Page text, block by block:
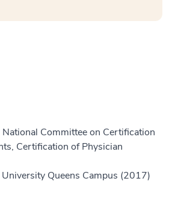
National Committee on Certification
Certification of Physician
University Queens Campus (2017)